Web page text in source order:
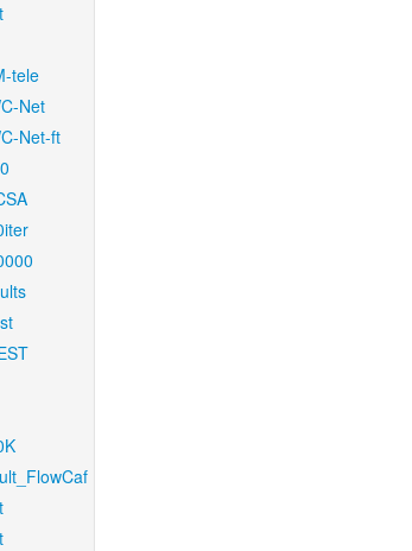
tele
Net
Net-ft